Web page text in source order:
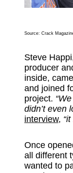
Source: Crack
Steve
producer
inside,
and joined
project.
didn’t even
interview,
Once
all different
wanted to